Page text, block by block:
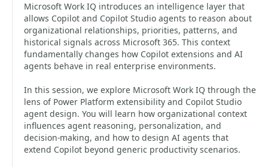
Microsoft Work IQ introduces an intelligence layer that
allows Copilot and Copilot Studio agents to reason about
organizational relationships, priorities, patterns, and
historical signals across Microsoft 365. This context
fundamentally changes how Copilot extensions and AI
agents behave in real enterprise environments.
In this session, we explore Microsoft Work IQ through the
lens of Power Platform extensibility and Copilot Studio
agent design. You will learn how organizational context
influences agent reasoning, personalization, and
decision-making, and how to design AI agents that
extend Copilot beyond generic productivity scenarios.